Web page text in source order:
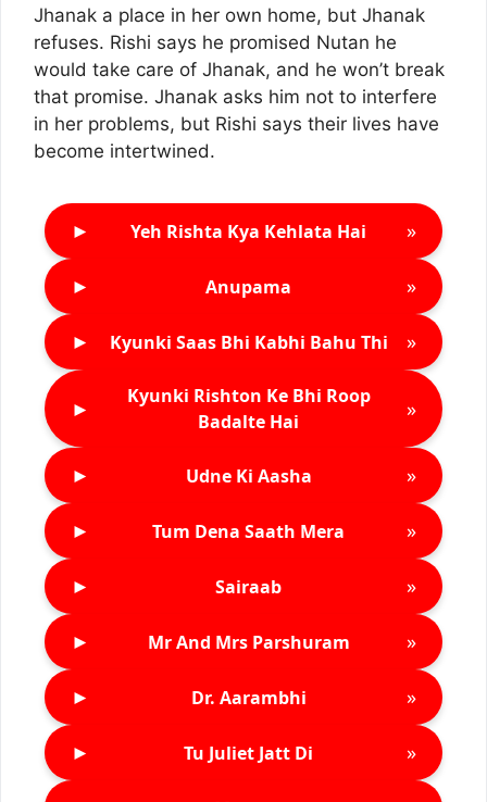
Jhanak a place in her own home, but Jhanak
refuses. Rishi says he promised Nutan he
would take care of Jhanak, and he won’t break
that promise. Jhanak asks him not to interfere
in her problems, but Rishi says their lives have
become intertwined.
► Yeh Rishta Kya Kehlata Hai »
► Anupama »
► Kyunki Saas Bhi Kabhi Bahu Thi »
►
Kyunki Rishton Ke Bhi Roop
Badalte Hai
»
► Udne Ki Aasha »
► Tum Dena Saath Mera »
► Sairaab »
► Mr And Mrs Parshuram »
► Dr. Aarambhi »
► Tu Juliet Jatt Di »